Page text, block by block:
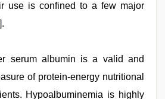
use is confined to a few major
].
serum albumin is a valid and
of protein-energy nutritional
Hypoalbuminemia is highly